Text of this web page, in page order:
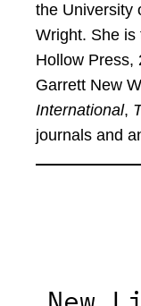
the University
Wright. She is
Hollow Press,
Garrett New
International,
journals and